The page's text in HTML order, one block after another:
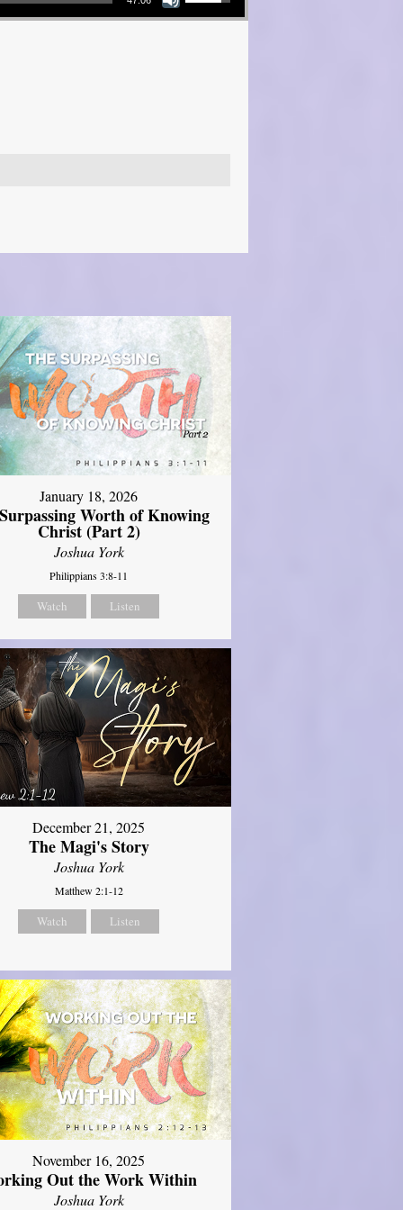
January 18, 2026
Worth of Knowing
Christ (Part 2)
Joshua York
Philippians 3:8-11
Watch Listen
December 21, 2025
The Magi's Story
Joshua York
Matthew 2:1-12
Watch Listen
November 16, 2025
Out the Work Within
Joshua York